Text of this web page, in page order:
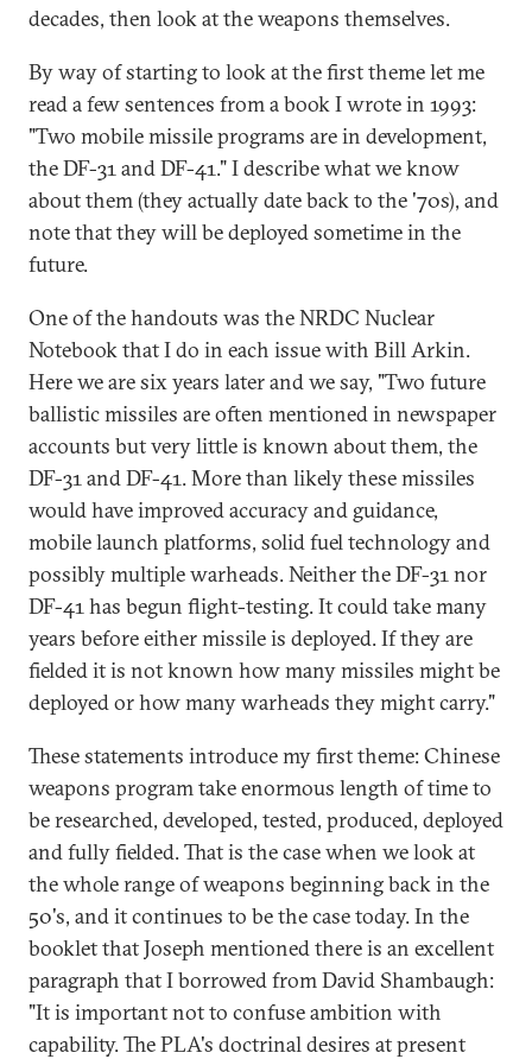
decades, then look at the weapons themselves.
By way of starting to look at the first theme let me
read a few sentences from a book I wrote in 1993:
"Two mobile missile programs are in development,
the DF-31 and DF-41." I describe what we know
about them (they actually date back to the '70s), and
note that they will be deployed sometime in the
future.
One of the handouts was the NRDC Nuclear
Notebook that I do in each issue with Bill Arkin.
Here we are six years later and we say, "Two future
ballistic missiles are often mentioned in newspaper
accounts but very little is known about them, the
DF-31 and DF-41. More than likely these missiles
would have improved accuracy and guidance,
mobile launch platforms, solid fuel technology and
possibly multiple warheads. Neither the DF-31 nor
DF-41 has begun flight-testing. It could take many
years before either missile is deployed. If they are
fielded it is not known how many missiles might be
deployed or how many warheads they might carry."
These statements introduce my first theme: Chinese
weapons program take enormous length of time to
be researched, developed, tested, produced, deployed
and fully fielded. That is the case when we look at
the whole range of weapons beginning back in the
50's, and it continues to be the case today. In the
booklet that Joseph mentioned there is an excellent
paragraph that I borrowed from David Shambaugh:
"It is important not to confuse ambition with
capability. The PLA's doctrinal desires at present